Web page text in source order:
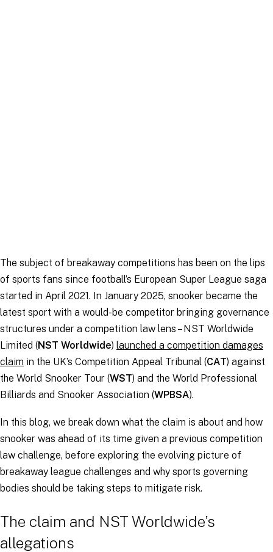
The subject of breakaway competitions has been on the lips
of sports fans since football’s European Super League saga
started in April 2021. In January 2025, snooker became the
latest sport with a would-be competitor bringing governance
structures under a competition law lens – NST Worldwide
Limited (NST Worldwide) launched a competition damages
claim in the UK’s Competition Appeal Tribunal (CAT) against
the World Snooker Tour (WST) and the World Professional
Billiards and Snooker Association (WPBSA).
In this blog, we break down what the claim is about and how
snooker was ahead of its time given a previous competition
law challenge, before exploring the evolving picture of
breakaway league challenges and why sports governing
bodies should be taking steps to mitigate risk.
The claim and NST Worldwide’s
allegations